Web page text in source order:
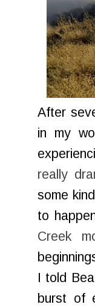
After
in my
really
some
to
Creek
I told
burst of